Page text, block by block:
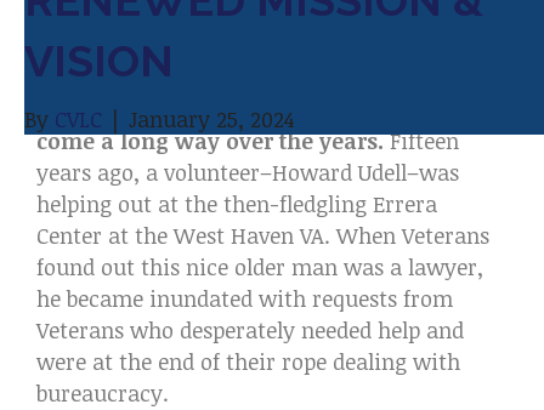
VISION
By CVLC | January 25, 2024
I
Supporter,
Connecticut Veterans Legal Center has
come a long way over the years.Fifteen
years ago, a volunteer–Howard Udell–was
helping out at the then-fledgling Errera
Center at the West Haven VA. When Veterans
found out this nice older man was a lawyer,
he became inundated with requests from
Veterans who desperately needed help and
were at the end of their rope dealing with
bureaucracy.